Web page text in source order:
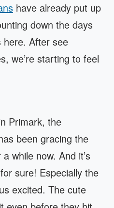
have already put up
down the days
here. After see
we’re starting to feel
Primark, the
been gracing the
while now. And it’s
sure! Especially the
excited. The cute